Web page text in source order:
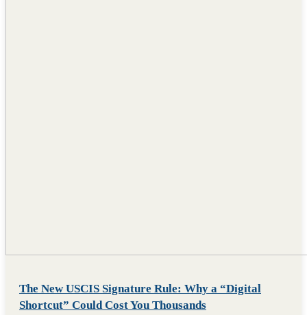
The New USCIS Signature Rule: Why a “Digital
Shortcut” Could Cost You Thousands